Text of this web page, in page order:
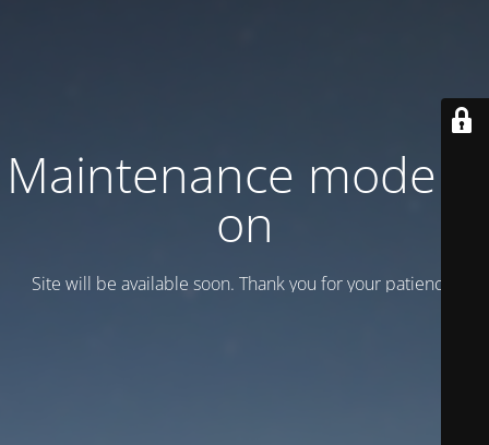
Maintenance mode is
on
Site will be available soon. Thank you for your patience!